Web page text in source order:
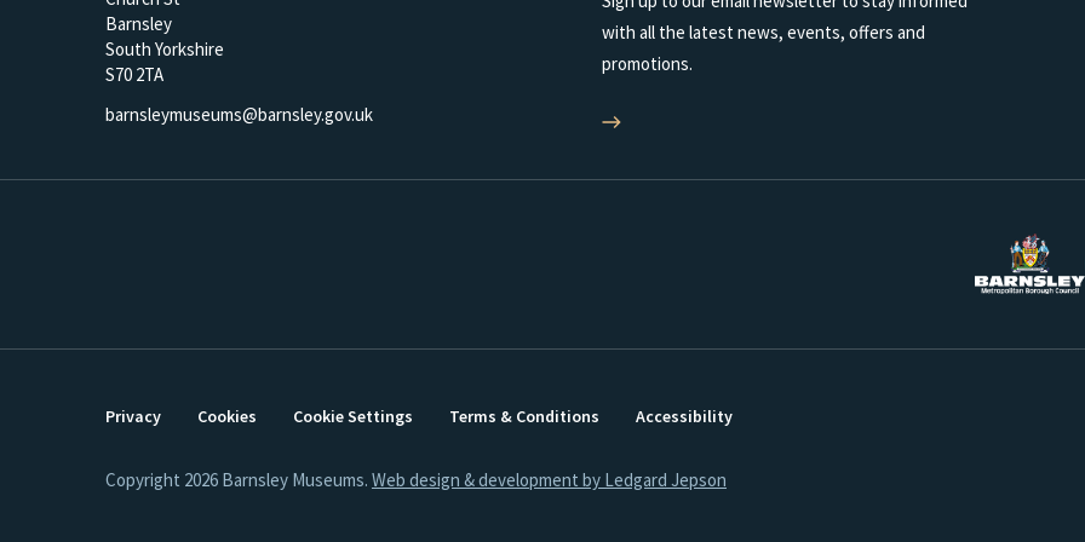
Barnsley
South Yorkshire
S70 2TA
barnsleymuseums@barnsley.gov.uk
with all the latest news, events, offers and
promotions.
Privacy Cookies Cookie Settings Terms & Conditions Accessibility
Copyright 2026 Barnsley Museums. Web design & development by Ledgard Jepson